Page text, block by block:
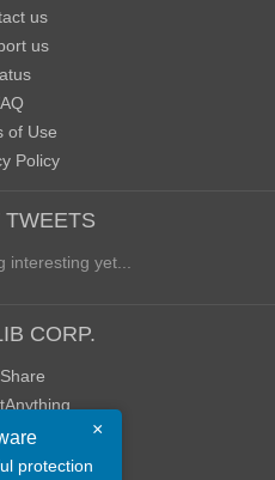
us
us
of Use
Policy
TWEETS
interesting yet...
CORP.
(WCUI)
Blog
×
protection